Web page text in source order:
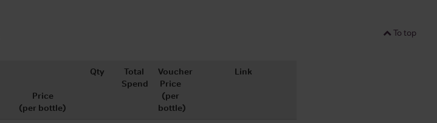
To top
Price
(per bottle)
Qty
Total
Spend
Voucher
Price
(per
bottle)
Link